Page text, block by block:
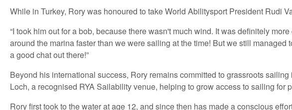
While in Turkey, Rory was honoured to take World Abilitysport President Rudi
“I took him out for a bob, because there wasn't much wind. It was definitely
around the marina faster than we were sailing at the time! But we still
a good chat out there!”
Beyond his international success, Rory remains committed to grassroots
Loch, a recognised RYA Sailability venue, helping to grow access to sailing
Rory first took to the water at age 12, and since then has made a conscious